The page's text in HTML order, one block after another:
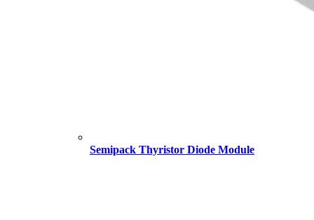
Semipack Thyristor Diode Module